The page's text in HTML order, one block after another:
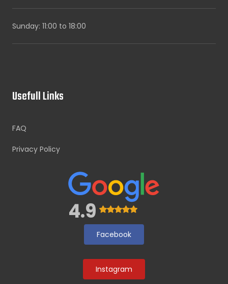
Sunday: 11:00 to 18:00
Usefull Links
FAQ
Privacy Policy
4.9
Facebook
Instagram